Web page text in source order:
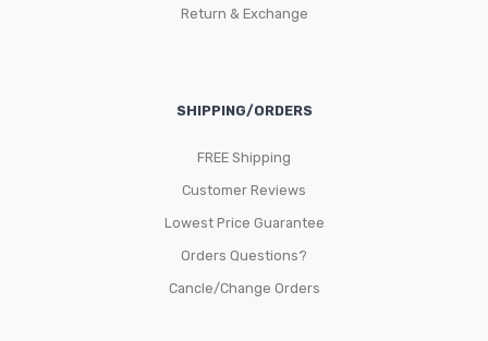
Return & Exchange
SHIPPING/ORDERS
FREE Shipping
Customer Reviews
Lowest Price Guarantee
Orders Questions?
Cancle/Change Orders